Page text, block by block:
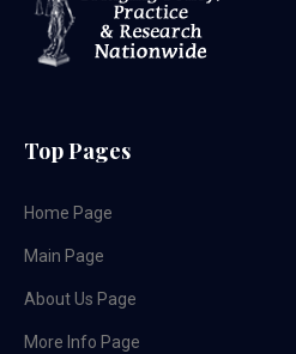
Top Pages
Home Page
Main Page
About Us Page
More Info Page